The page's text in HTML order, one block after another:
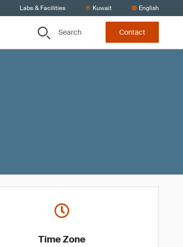
Labs & Facilities Kuwait English
Search Contact
Time Zone